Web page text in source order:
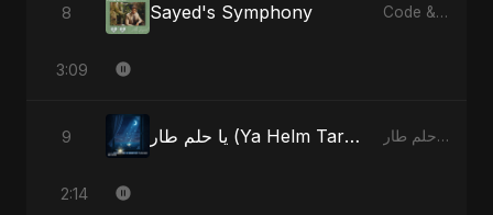
8 Sayed's Symphony Code & Heartbeats
3:09
9 يا حلم طار (Ya Helm Tar) - A Dream that Flew Away يا حلم طار (Ya Helm Tar) - A Dream that Flew Away - Single
2:14